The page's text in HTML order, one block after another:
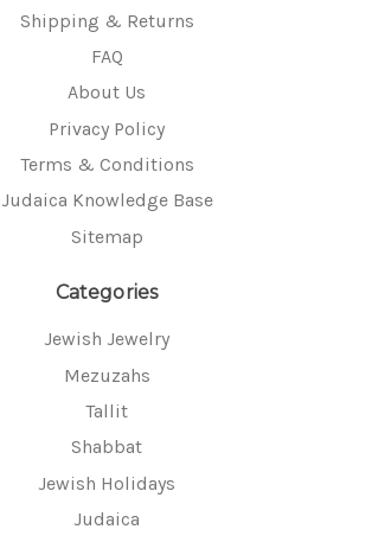
Shipping & Returns
FAQ
About Us
Privacy Policy
Terms & Conditions
Judaica Knowledge Base
Sitemap
Categories
Jewish Jewelry
Mezuzahs
Tallit
Shabbat
Jewish Holidays
Judaica